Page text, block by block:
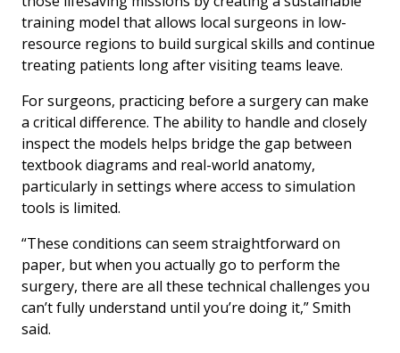
training model that allows local surgeons in low-
resource regions to build surgical skills and continue
treating patients long after visiting teams leave.
For surgeons, practicing before a surgery can make
a critical difference. The ability to handle and closely
inspect the models helps bridge the gap between
textbook diagrams and real-world anatomy,
particularly in settings where access to simulation
tools is limited.
“These conditions can seem straightforward on
paper, but when you actually go to perform the
surgery, there are all these technical challenges you
can’t fully understand until you’re doing it,” Smith
said.